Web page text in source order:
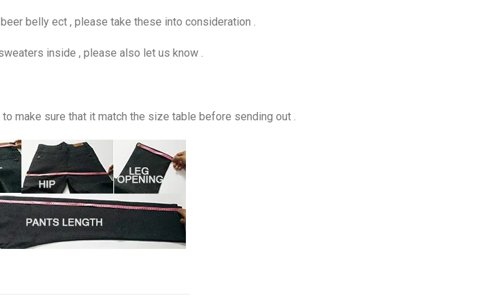
belly ect , please take these into consideration .
inside , please also let us know .
make sure that it match the size table before sending out .